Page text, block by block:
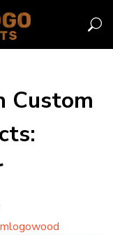
Custom